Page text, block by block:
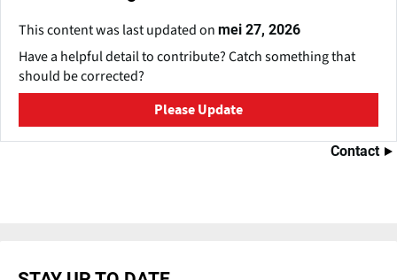
This content was last updated on mei 27, 2026
Have a helpful detail to contribute? Catch something that
should be corrected?
Please Update
Contact